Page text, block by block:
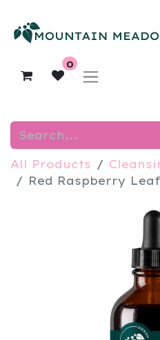
0
All Products
Red Raspberry